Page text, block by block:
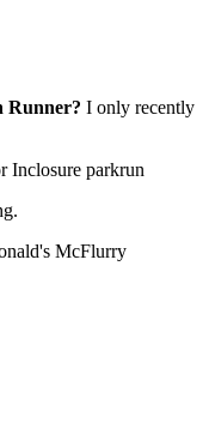
Runner? I only recently
Inclosure parkrun
McFlurry